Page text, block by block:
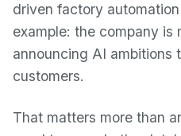
driven factory
example: the company is
announcing AI ambitions
customers.
That matters more than